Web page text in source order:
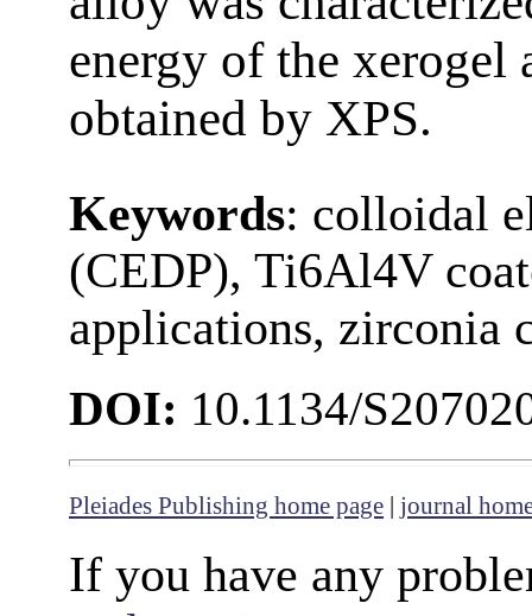
energy of the xerogel
obtained by XPS.
Keywords: colloidal
(CEDP), Ti6Al4V
applications, zirconia
DOI: 10.1134/
Pleiades Publishing home page | journal
If you have any